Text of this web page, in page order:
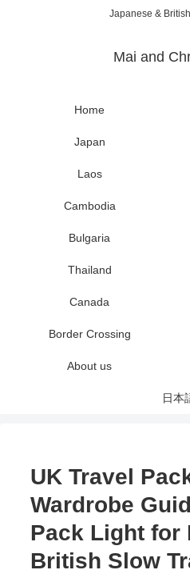
Japanese &
Mai and
Home
Japan
Laos
Cambodia
Bulgaria
Thailand
Canada
Border Crossing
About us
日本
UK Travel
Wardrobe
Pack Light for
British Slow